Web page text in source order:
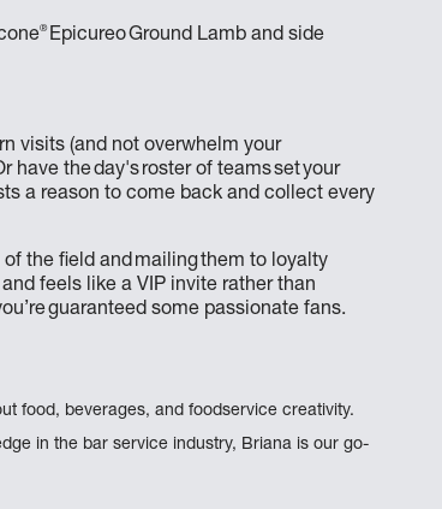
® Epicureo Ground Lamb and side
visits (and not overwhelm your
have the day's roster of teams set your
a reason to come back and collect every
the field and mailing them to loyalty
feels like a VIP invite rather than
guaranteed some passionate fans.
food, beverages, and foodservice creativity.
in the bar service industry, Briana is our go-